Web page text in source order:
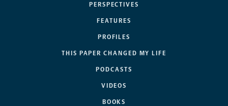
PERSPECTIVES
FEATURES
PROFILES
THIS PAPER CHANGED MY LIFE
PODCASTS
VIDEOS
BOOKS